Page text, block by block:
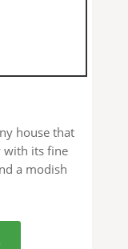
house that
with its fine
a modish